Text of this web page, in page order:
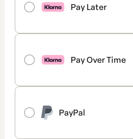
Pay Later
Pay Over Time
PayPal